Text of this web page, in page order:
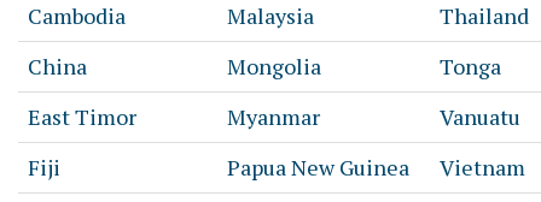
Cambodia
Malaysia
Thailand
China
Mongolia
Tonga
East Timor
Myanmar
Vanuatu
Fiji
Papua New Guinea
Vietnam